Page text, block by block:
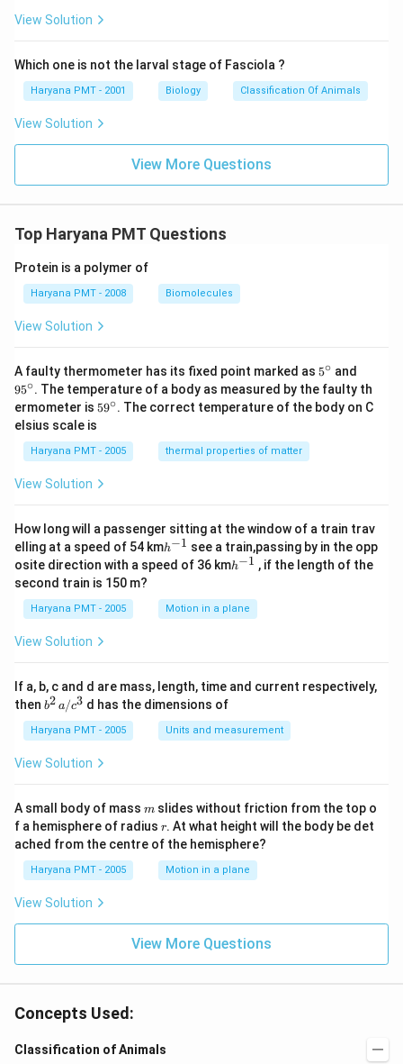
View Solution
Which one is not the larval stage of Fasciola ?
Haryana PMT - 2001 Biology Classification Of Animals
View Solution
View More Questions
Top Haryana PMT Questions
Protein is a polymer of
Haryana PMT - 2008 Biomolecules
View Solution
A faulty thermometer has its fixed point marked as 5^
{\c
ir
c}
5∘ and
^
{\c
ir
95∘. The temperature of a body as measured by the faulty th
ermometer is 59
ir
c}
59∘. The correct temperature of the body on C
elsius scale is
Haryana PMT - 2005 thermal properties of matter
View Solution
How long will a passenger sitting at the window of a train trav
elling at a speed of 54 kmh
^
{-
h−1 see a train,passing by in the opp
osite direction with a speed of 36 kmh
1}
h−1 , if the length of the
second train is 150 m?
Haryana PMT - 2005 Motion in a plane
View Solution
If a, b, c and d are mass, length, time and current respectively,
then b
\,
a/
c^
b2 a/c3 d has the dimensions of
Haryana PMT - 2005 Units and measurement
View Solution
A small body of mass m
m slides without friction from the top o
f a hemisphere of radius r
r. At what height will the body be det
ached from the centre of the hemisphere?
Haryana PMT - 2005 Motion in a plane
View Solution
View More Questions
Concepts Used:
Classification of Animals